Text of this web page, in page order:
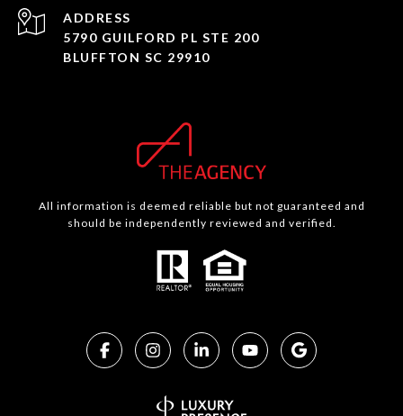
ADDRESS
5790 GUILFORD PL STE 200
BLUFFTON SC 29910
All information is deemed reliable but not guaranteed and
should be independently reviewed and verified.